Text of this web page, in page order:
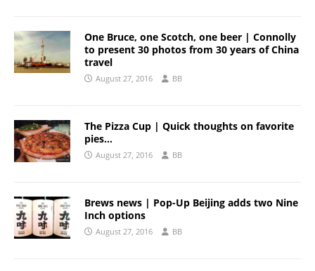
One Bruce, one Scotch, one beer | Connolly
to present 30 photos from 30 years of China
travel
August 27, 2016 BB
The Pizza Cup | Quick thoughts on favorite
pies…
August 27, 2016 BB
Brews news | Pop-Up Beijing adds two Nine
Inch options
August 27, 2016 BB